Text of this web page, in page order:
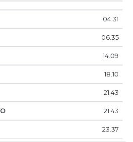
04.31
06.35
14.09
18.10
21.43
21.43
23.37